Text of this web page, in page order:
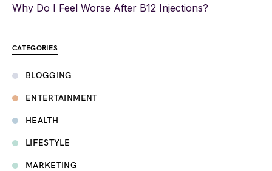
Why Do I Feel Worse After B12 Injections?
CATEGORIES
BLOGGING
ENTERTAINMENT
HEALTH
LIFESTYLE
MARKETING